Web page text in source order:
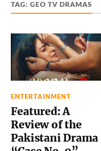
TAG:GEO TV DRAMAS
ENTERTAINMENT
Featured: A
Review of the
Pakistani Drama